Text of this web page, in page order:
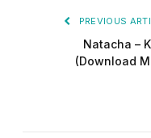
PREVIOUS
Natacha –
(Download